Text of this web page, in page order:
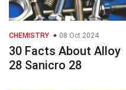
CHEMISTRY 08 Oct 2024
30 Facts About Alloy
28 Sanicro 28